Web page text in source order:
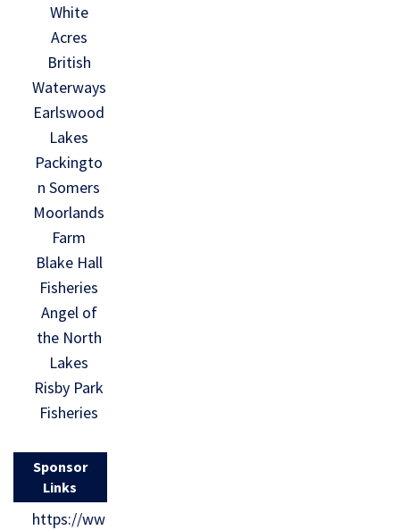
White
Acres
British
Waterways
Earlswood
Lakes
Packingto
n Somers
Moorlands
Farm
Blake Hall
Fisheries
Angel of
the North
Lakes
Risby Park
Fisheries
Sponsor
Links
https://ww